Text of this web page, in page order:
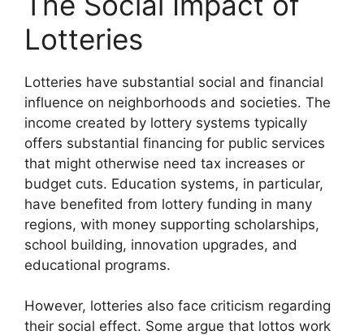
Lotteries
Lotteries have substantial social and financial
influence on neighborhoods and societies. The
income created by lottery systems typically
offers substantial financing for public services
that might otherwise need tax increases or
budget cuts. Education systems, in particular,
have benefited from lottery funding in many
regions, with money supporting scholarships,
school building, innovation upgrades, and
educational programs.
However, lotteries also face criticism regarding
their social effect. Some argue that lottos work